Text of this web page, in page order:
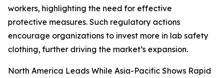
workers, highlighting the need for effective
protective measures. Such regulatory actions
encourage organizations to invest more in lab safety
clothing, further driving the market’s expansion.
North America Leads While Asia-Pacific Shows Rapid